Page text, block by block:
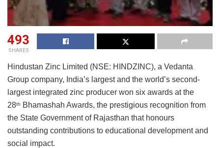
493
SHARES
Hindustan Zinc Limited (NSE: HINDZINC), a Vedanta
Group company, India’s largest and the world’s second-
largest integrated zinc producer won six awards at the
28th
Bhamashah Awards, the prestigious recognition from
the State Government of Rajasthan that honours
outstanding contributions to educational development and
social impact.